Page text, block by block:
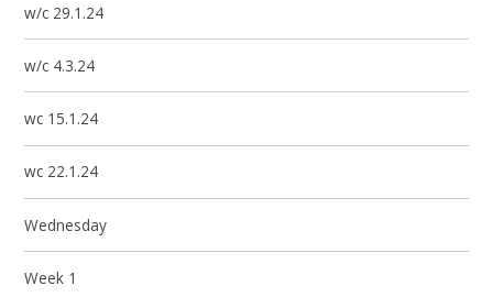
w/c 29.1.24
w/c 4.3.24
wc 15.1.24
wc 22.1.24
Wednesday
Week 1